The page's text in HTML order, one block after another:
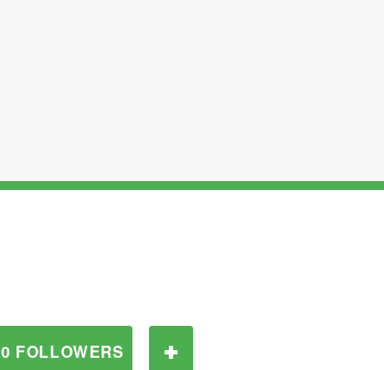
0 FOLLOWERS